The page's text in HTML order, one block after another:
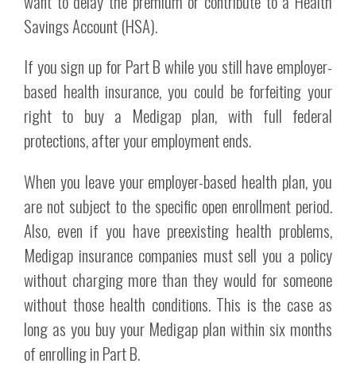
Savings Account (HSA).
If you sign up for Part B while you still have employer-
based health insurance, you could be forfeiting your
right to buy a Medigap plan, with full federal
protections, after your employment ends.
When you leave your employer-based health plan, you
are not subject to the specific open enrollment period.
Also, even if you have preexisting health problems,
Medigap insurance companies must sell you a policy
without charging more than they would for someone
without those health conditions. This is the case as
long as you buy your Medigap plan within six months
of enrolling in Part B.